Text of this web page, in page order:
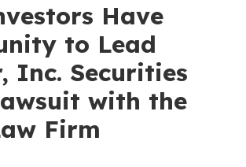
Have
to Lead
Inc. Securities
with the
Firm